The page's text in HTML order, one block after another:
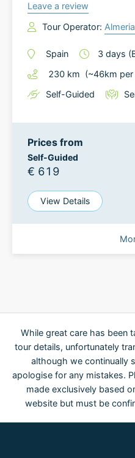
Leave a review
Tour Operator:
Spain 3 days
230 km (~46km
Self-Guided
Prices from
Self-Guided
€ 619
View Details
While great care has been
tour details, unfortunately
although we continually
apologise for any mistakes.
made exclusively based
website but must be